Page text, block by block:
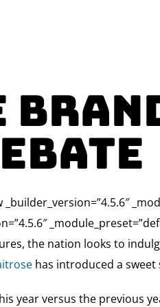
the nation looks to
has introduced a
year versus the previous